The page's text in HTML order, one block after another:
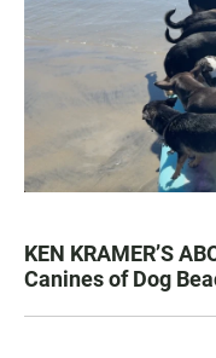
KEN KRAMER’S
Canines of Dog